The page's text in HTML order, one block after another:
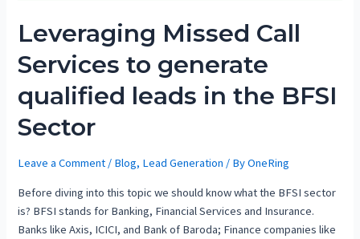
Leveraging Missed Call
Services to generate
qualified leads in the BFSI
Sector
Leave a Comment / Blog, Lead Generation / ByOneRing
Before diving into this topic we should know what the BFSI sector
is? BFSI stands for Banking, Financial Services and Insurance.
Banks like Axis, ICICI, and Bank of Baroda; Finance companies like